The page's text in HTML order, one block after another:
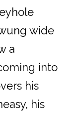
wide
a
into
his
his